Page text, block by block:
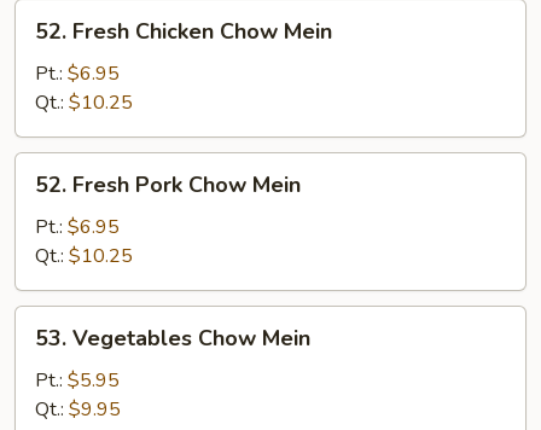
Fresh
Chicken
Chow
Mein
52. Fresh Chicken Chow Mein
Pt.: $6.95
Qt.: $10.25
Fresh
Pork
Chow
Mein
52. Fresh Pork Chow Mein
Pt.: $6.95
Qt.: $10.25
Vegetables
Chow
Mein
53. Vegetables Chow Mein
Pt.: $5.95
Qt.: $9.95